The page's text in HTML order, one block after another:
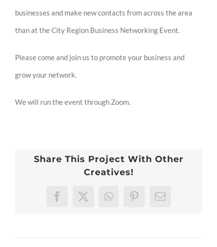
businesses and make new contacts from across the area
than at the City Region Business Networking Event.
Please come and join us to promote your business and
grow your network.
We will run the event through Zoom.
Share This Project With Other
Creatives!
Facebook
X WhatsAppPinterestEmail